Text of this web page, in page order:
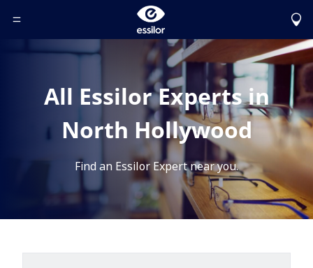
Toggle Header Menu
All Essilor Experts in
North Hollywood
Find an Essilor Expert near you.